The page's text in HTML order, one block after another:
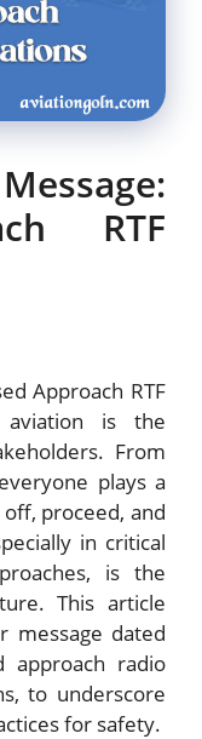
RTF
Approach RTF
aviation is the
From
plays a
proceed, and
in critical
is the
This article
message dated
approach radio
to underscore
for safety.